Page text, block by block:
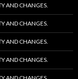
AND CHANGES.
AND CHANGES.
AND CHANGES.
AND CHANGES.